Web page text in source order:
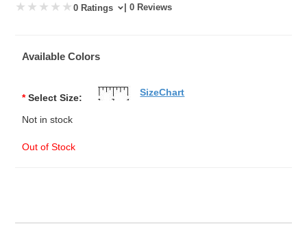
0 Ratings | 0 Reviews
Available Colors
* Select Size:
Not in stock
Out of Stock
SizeChart